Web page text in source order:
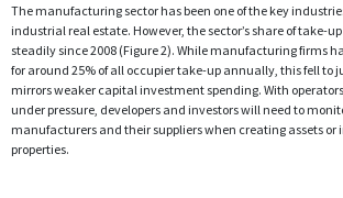
The manufacturing sector has been one of the key
industrial real estate. However, the sector’s share of take-
steadily since 2008 (Figure 2). While manufacturing firms
for around 25% of all occupier take-up annually, this fell to
mirrors weaker capital investment spending. With
under pressure, developers and investors will need to
manufacturers and their suppliers when creating assets or
properties.